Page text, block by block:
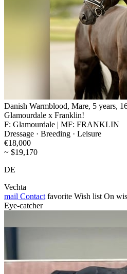
Danish Warmblood, Mare, 5 years,
Glamourdale x Franklin!
F: Glamourdale | MF: FRANKLIN
Dressage · Breeding · Leisure
€18,000
~ $19,170
DE
Vechta
mail Contact favorite Wish list On
Eye-catcher